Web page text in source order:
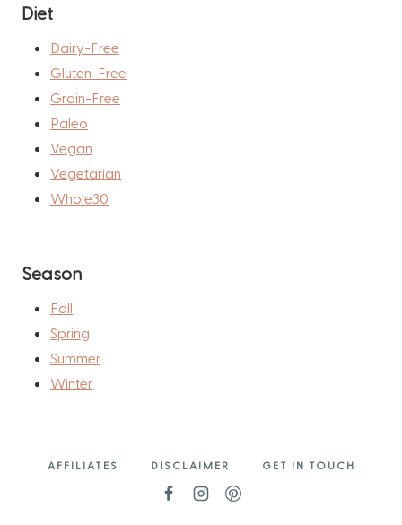
Diet
Dairy-Free
Gluten-Free
Grain-Free
Paleo
Vegan
Vegetarian
Whole30
Season
Fall
Spring
Summer
Winter
AFFILIATES DISCLAIMER GET IN TOUCH